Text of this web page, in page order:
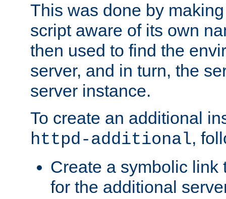
This was done by
script aware of its own
then used to find the
server, and in turn, the
server instance.
To create an additional
httpd-additional,
Create a symbolic link
for the additional